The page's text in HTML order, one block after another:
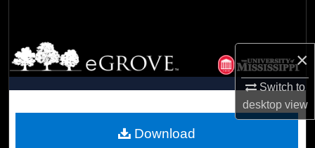
×
Switch to
desktopview
Browse Collections
My Account
Download